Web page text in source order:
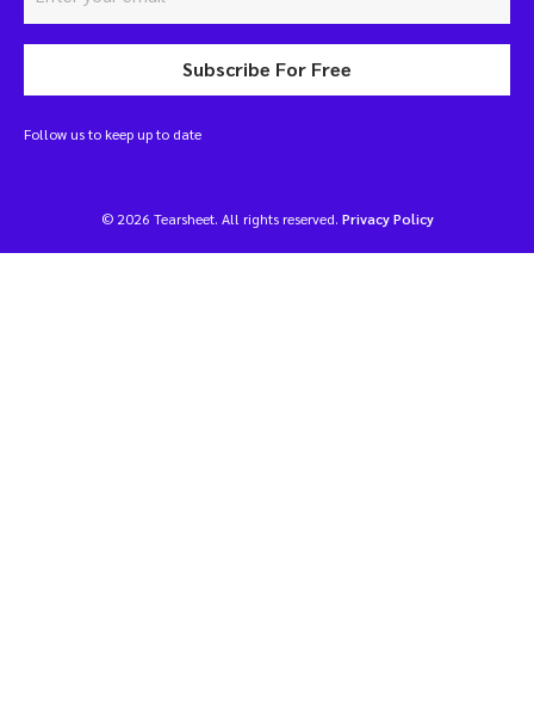
Subscribe For Free
Follow us to keep up to date
© 2026 Tearsheet. All rights reserved. Privacy Policy